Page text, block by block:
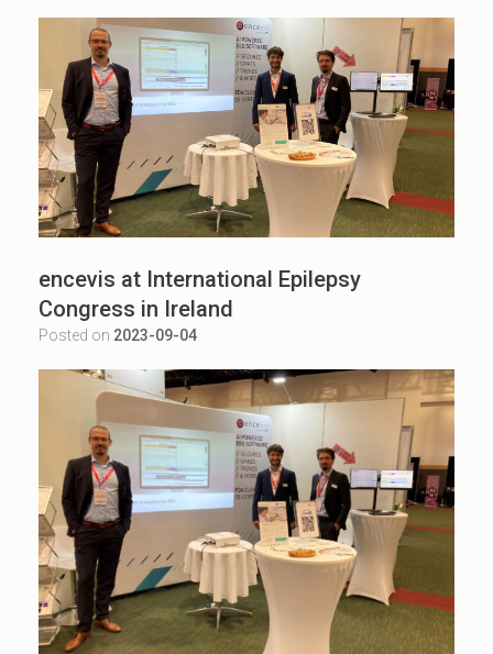
encevis at International Epilepsy
Congress in Ireland
Posted on 2023-09-04